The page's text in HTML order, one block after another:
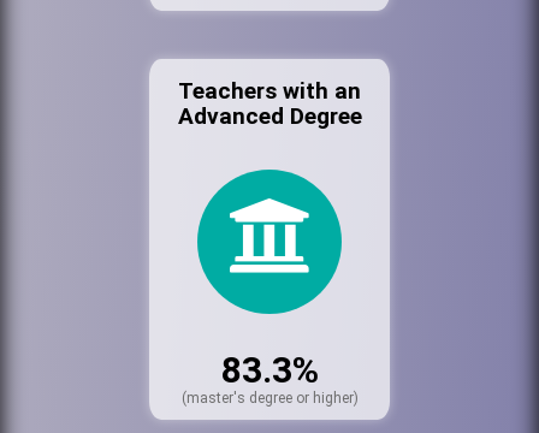
Teachers with an
Advanced Degree
83.3%
(master's degree or higher)